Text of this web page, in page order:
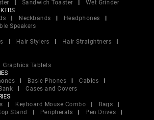
Sandwich Toaster
Wet Grinder
Neckbands
Headphones
Speakers
Hair Stylers
Hair Straightners
Graphics Tablets
Basic Phones
Cables
Cases and Covers
Keyboard Mouse Combo
Bags
Stand Peripherals
Pen Drives